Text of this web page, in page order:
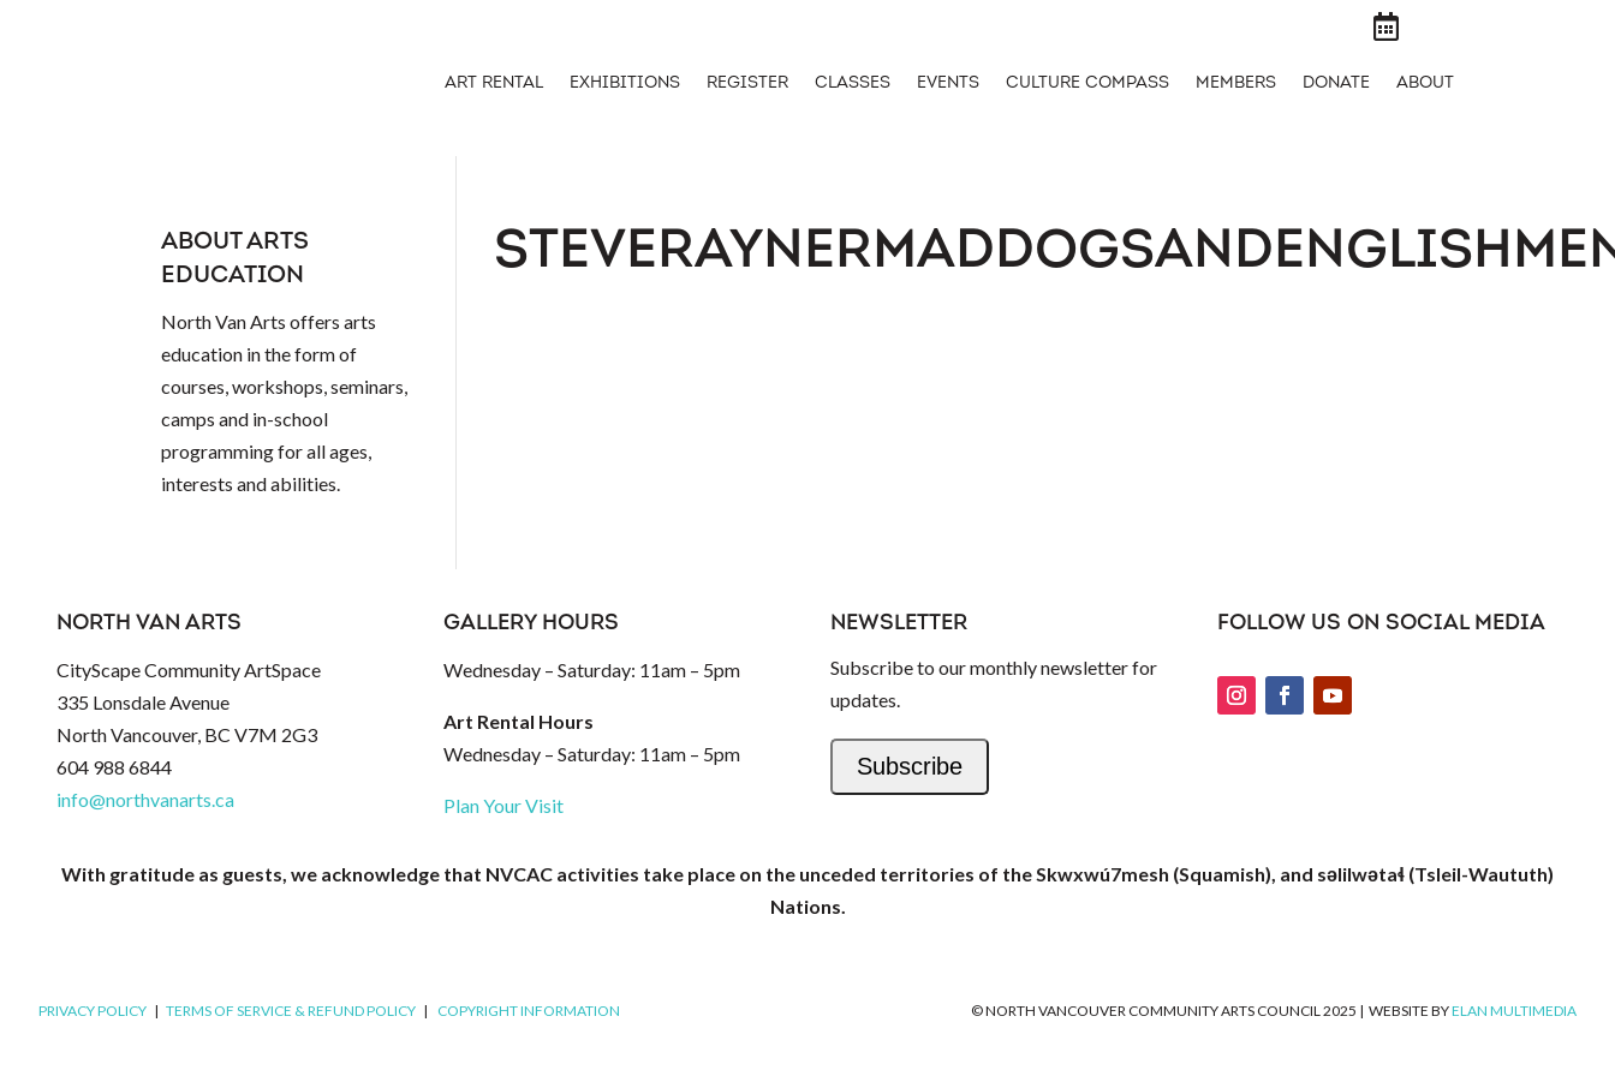

ART RENTAL EXHIBITIONS REGISTER CLASSES EVENTS CULTURE COMPASS MEMBERS DONATE ABOUT
ABOUT ARTS
EDUCATION
North Van Arts offers arts
education in the form of
courses, workshops, seminars,
camps and in-school
programming for all ages,
interests and abilities.
NORTH VAN ARTS
CityScape Community ArtSpace
335 Lonsdale Avenue
North Vancouver, BC V7M 2G3
604 988 6844
info@northvanarts.ca
GALLERY HOURS
Wednesday – Saturday: 11am – 5pm
Art Rental Hours
Wednesday – Saturday: 11am – 5pm
Plan Your Visit
NEWSLETTER
Subscribe to our monthly newsletter for
updates.
Subscribe
FOLLOW US ON SOCIAL MEDIA
With gratitude as guests, we acknowledge that NVCAC activities take place on the unceded territories of the Skwxwú7mesh (Squamish), and səlilwətaɬ (Tsleil-Waututh)
Nations.
PRIVACY POLICY | TERMS OF SERVICE & REFUND POLICY | COPYRIGHT INFORMATION © NORTH VANCOUVER COMMUNITY ARTS COUNCIL 2025 | WEBSITE BYELAN MULTIMEDIA